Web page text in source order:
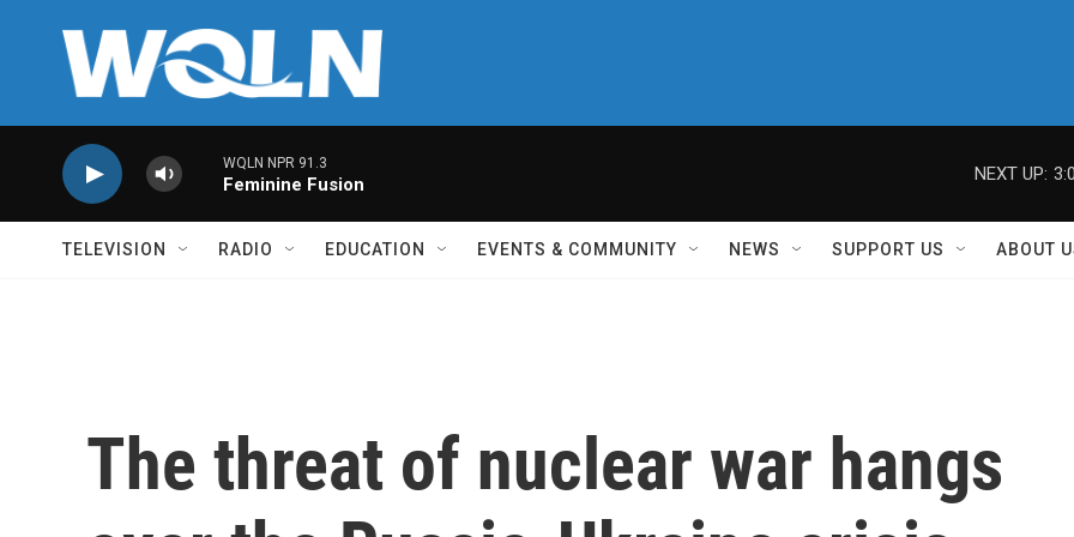
WQLN NPR 91.3
Feminine Fusion
NEXT UP:
TELEVISION RADIO EDUCATION EVENTS & COMMUNITY NEWS SUPPORT US ABOUT
The threat of nuclear war hangs